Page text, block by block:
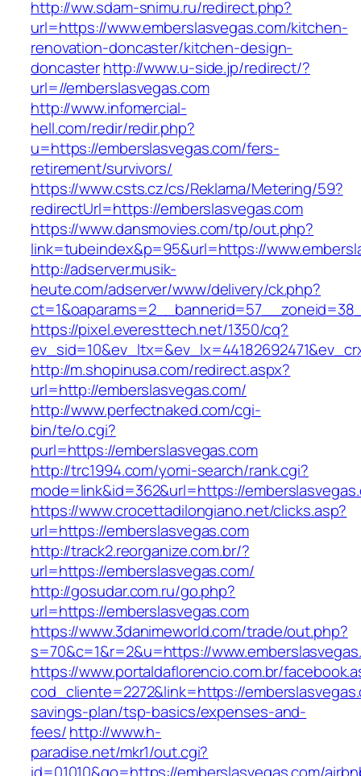
http://ww.sdam-snimu.ru/redirect.php?
url=https://www.emberslasvegas.com/kitchen-
renovation-doncaster/kitchen-design-
doncasterhttp://www.u-side.jp/redirect/?
url=//emberslasvegas.com
http://www.infomercial-
hell.com/redir/redir.php?
u=https://emberslasvegas.com/fers-
retirement/survivors/
https://www.csts.cz/cs/Reklama/Metering/59?
redirectUrl=https://emberslasvegas.com
https://www.dansmovies.com/tp/out.php?
link=tubeindex&p=95&url=https://
http://adserver.musik-
heute.com/adserver/www/delivery/ck.php?
https://pixel.everesttech.net/1350/cq?
http://m.shopinusa.com/redirect.aspx?
url=http://emberslasvegas.com/
http://www.perfectnaked.com/cgi-
bin/te/o.cgi?
purl=https://emberslasvegas.com
http://trc1994.com/yomi-search/rank.cgi?
mode=link&id=362&url=https://
https://www.crocettadilongiano.net/clicks.asp?
url=https://emberslasvegas.com
http://track2.reorganize.com.br/?
url=https://emberslasvegas.com/
http://gosudar.com.ru/go.php?
url=https://emberslasvegas.com
https://www.3danimeworld.com/trade/out.php?
s=70&c=1&r=2&u=https://
https://www.portaldaflorencio.com.br/
cod_cliente=2272&link=https://
savings-plan/tsp-basics/expenses-and-
fees/http://www.h-
paradise.net/mkr1/out.cgi?